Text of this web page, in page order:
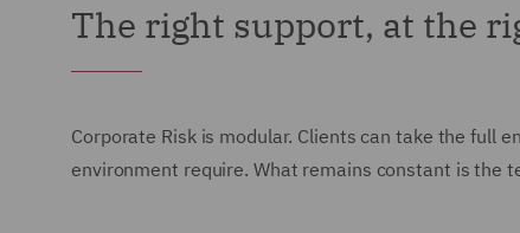
The right support, at the
Corporate Risk is modular. Clients can take the full
environment require. What remains constant is the